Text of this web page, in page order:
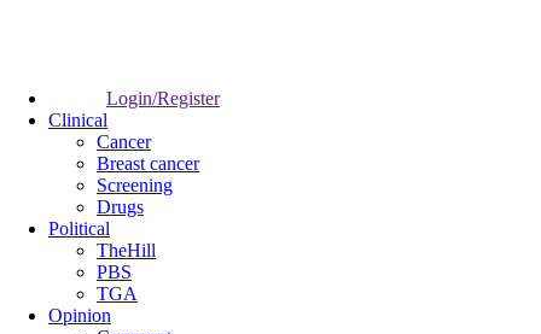
Login/Register
Clinical
Cancer
Breast cancer
Screening
Drugs
Political
TheHill
PBS
TGA
Opinion